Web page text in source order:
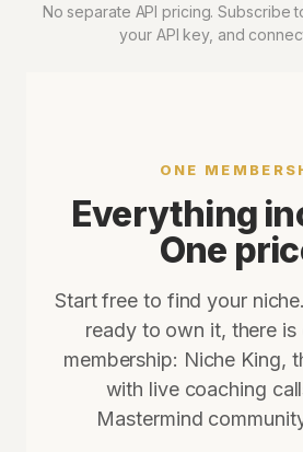
No separate API pricing. Subscribe
your API key, and
ONE
Everything
One
Start free to find your
ready to own it, there is
membership: Niche King,
with live coaching
Mastermind